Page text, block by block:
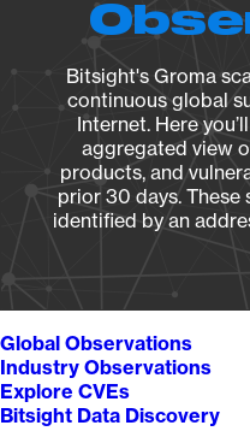
Bitsight's Groma
continuous global
Internet. Here
aggregated view
products, and
prior 30 days.
identified by an
Global Observations
Industry Observations
Explore CVEs
Bitsight Data Discovery